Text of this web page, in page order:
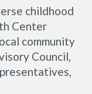
childhood
Center
community
Council,